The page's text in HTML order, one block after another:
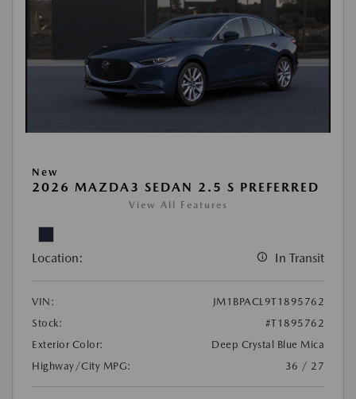
New
2026 MAZDA3 SEDAN 2.5 S PREFERRED
View All Features
Location: In Transit
VIN:
JM1BPACL9T1895762
Stock:
#T1895762
Exterior Color:
Deep Crystal Blue Mica
Highway/City MPG:
36 / 27